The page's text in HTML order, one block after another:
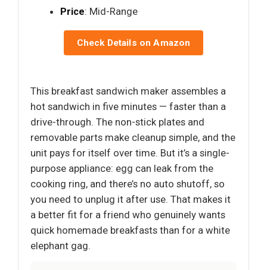
Price: Mid-Range
Check Details on Amazon
This breakfast sandwich maker assembles a
hot sandwich in five minutes — faster than a
drive-through. The non-stick plates and
removable parts make cleanup simple, and the
unit pays for itself over time. But it’s a single-
purpose appliance: egg can leak from the
cooking ring, and there’s no auto shutoff, so
you need to unplug it after use. That makes it
a better fit for a friend who genuinely wants
quick homemade breakfasts than for a white
elephant gag.